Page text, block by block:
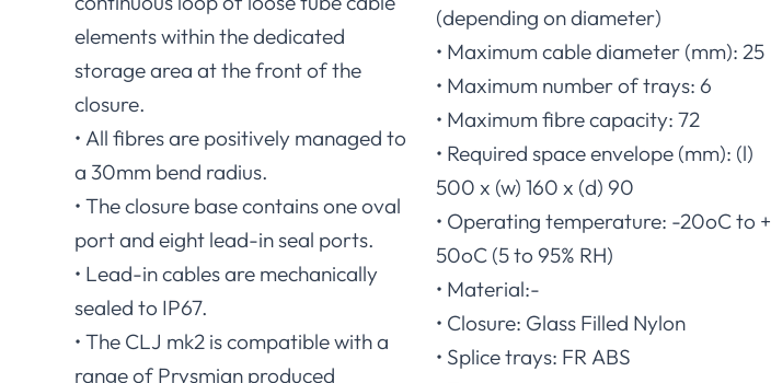
elements within the dedicated
storage area at the front of the
closure.
• All fibres are positively managed to
a 30mm bend radius.
• The closure base contains one oval
port and eight lead-in seal ports.
• Lead-in cables are mechanically
sealed to IP67.
• The CLJ mk2 is compatible with a
range of Prysmian produced
(depending on diameter)
• Maximum cable diameter (mm): 25
• Maximum number of trays: 6
• Maximum fibre capacity: 72
• Required space envelope (mm): (l)
500 x (w) 160 x (d) 90
• Operating temperature: -20oC to +
50oC (5 to 95% RH)
• Material:-
• Closure: Glass Filled Nylon
• Splice trays: FR ABS